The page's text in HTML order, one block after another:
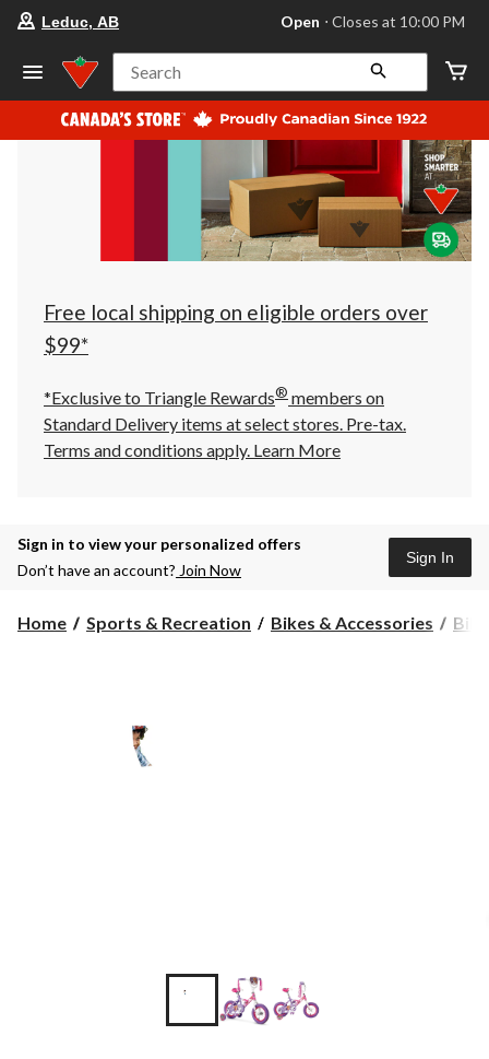
store
Leduc,
AB,
currently
Open,
at
at
10:00
click
to
Leduc, AB Open ⋅ Closes at 10:00 PM
Search
Free local shipping on eligible orders over
$99*
*Exclusive to Triangle Rewards® members on
Standard Delivery items at select stores. Pre-tax.
Terms and conditions apply. Learn More
Sign in to view your personalized offers
Don’t have an account? Join Now
Sign In
Home Sports & Recreation Bikes & Accessories